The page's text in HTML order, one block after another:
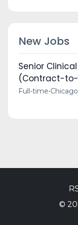
New Jobs
Senior
(Contract-
Full-time•
©